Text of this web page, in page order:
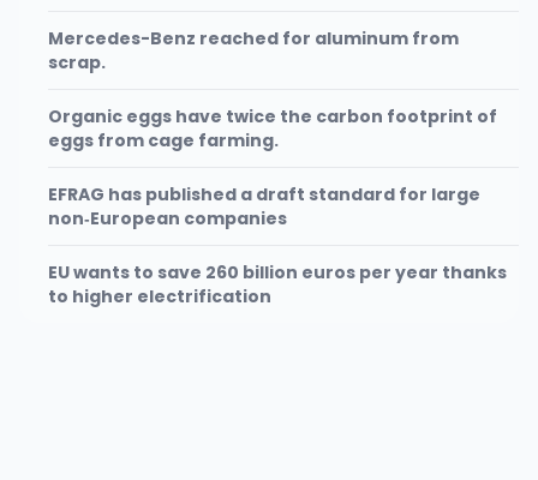
Mercedes-Benz reached for aluminum from
scrap.
Organic eggs have twice the carbon footprint of
eggs from cage farming.
EFRAG has published a draft standard for large
non‑European companies
EU wants to save 260 billion euros per year thanks
to higher electrification